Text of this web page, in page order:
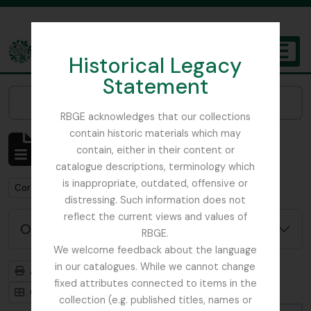
Historical Legacy
Statement
RBGE acknowledges that our collections
contain historic materials which may
contain, either in their content or
catalogue descriptions, terminology which
is inappropriate, outdated, offensive or
distressing. Such information does not
reflect the current views and values of
RBGE.
We welcome feedback about the language
in our catalogues. While we cannot change
fixed attributes connected to items in the
collection (e.g. published titles, names or
The Archives of the Royal Botanic Garden Edinburgh
Affichage de 1 résultats
Description archivistique
Remove filter:
Corstorphine Trust
Options de recherche avancée
Aperçu avant impression
Hiérarchie
Card view
Table view